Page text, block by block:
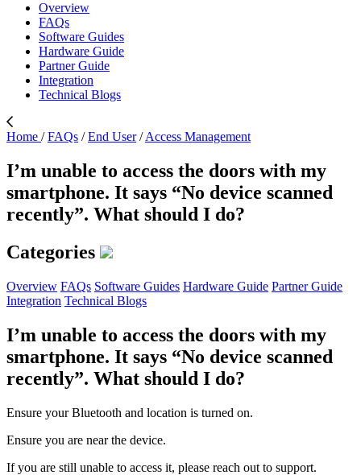
Overview
FAQs
Software Guides
Hardware Guide
Partner Guide
Integration
Technical Blogs
Home / FAQs / End User /Access Management
I’m unable to access the doors with my
smartphone. It says “No device scanned
recently”. What should I do?
Categories
Overview FAQs Software Guides Hardware Guide Partner Guide
Integration Technical Blogs
I’m unable to access the doors with my
smartphone. It says “No device scanned
recently”. What should I do?
Ensure your Bluetooth and location is turned on.
Ensure you are near the device.
If you are still unable to access it, please reach out to support.